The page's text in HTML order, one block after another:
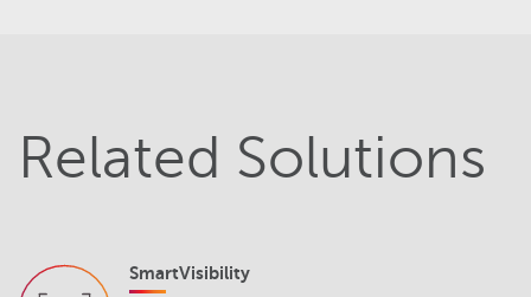
Related Solutions
SmartVisibility